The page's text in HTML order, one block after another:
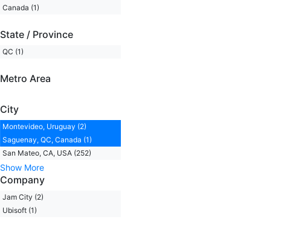
Canada (1)
State / Province
QC (1)
Metro Area
City
Montevideo, Uruguay (2)
Saguenay, QC, Canada (1)
San Mateo, CA, USA (252)
Show More
Company
Jam City (2)
Ubisoft (1)